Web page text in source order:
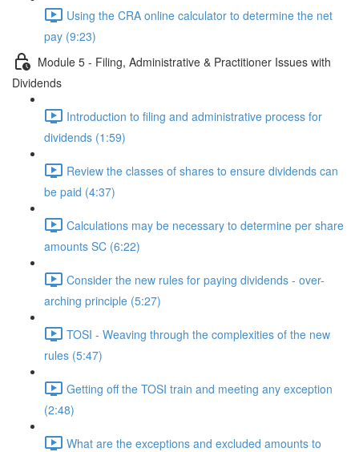
Using the CRA online calculator to determine the net
pay (9:23)
Module 5 - Filing, Administrative & Practitioner Issues with
Dividends
Introduction to filing and administrative process for
dividends (1:59)
Review the classes of shares to ensure dividends can
be paid (4:37)
Calculations may be necessary to determine per share
amounts SC (6:22)
Consider the new rules for paying dividends - over-
arching principle (5:27)
TOSI - Weaving through the complexities of the new
rules (5:47)
Getting off the TOSI train and meeting any exception
(2:48)
What are the exceptions and excluded amounts to